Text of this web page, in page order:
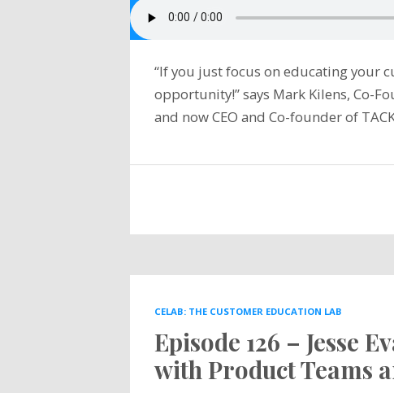
“If you just focus on educating your
opportunity!” says Mark Kilens, Co-
and now CEO and Co-founder of
CELAB: THE CUSTOMER EDUCATION LAB
Episode 126 – Jesse
with Product Teams